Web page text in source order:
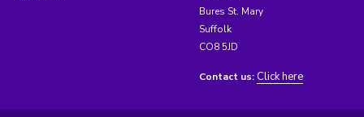
Bures St. Mary
Suffolk
CO8 5JD
Contact us: Click here